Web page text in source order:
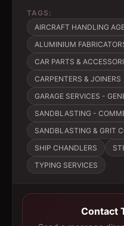
TAGS:
AIRCRAFT HANDLING
ALUMINIUM
CAR PARTS &
CARPENTERS & JOINERS
GARAGE SERVICES -
SANDBLASTING -
SANDBLASTING & GRIT
SHIP CHANDLERS
TYPING SERVICES
Contact